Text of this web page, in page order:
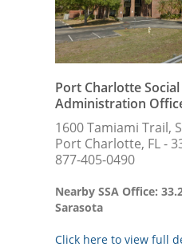
Port Charlotte
Administration
1600 Tamiami Trail,
Port Charlotte, FL -
877-405-0490
Nearby SSA Office:
Sarasota
Click here to view full